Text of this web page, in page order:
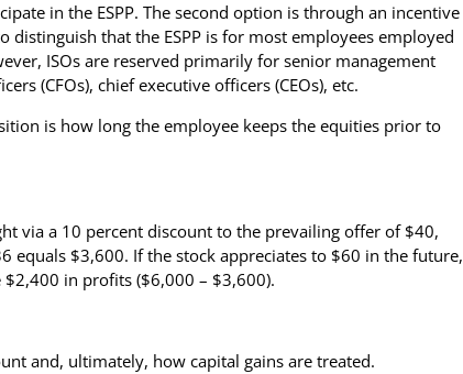
in the ESPP. The second option is through an incentive
distinguish that the ESPP is for most employees employed
ISOs are reserved primarily for senior management
(CFOs), chief executive officers (CEOs), etc.
is how long the employee keeps the equities prior to
via a 10 percent discount to the prevailing offer of $40,
equals $3,600. If the stock appreciates to $60 in the future,
in profits ($6,000 – $3,600).
and, ultimately, how capital gains are treated.